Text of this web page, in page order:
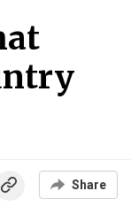
Share